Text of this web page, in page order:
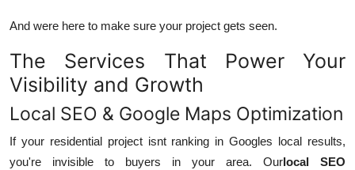
And were here to make sure your project gets seen.
The Services That Power Your
Visibility and Growth
Local SEO & Google Maps Optimization
If your residential project isnt ranking in Googles local results,
you're invisible to buyers in your area. Ourlocal SEO